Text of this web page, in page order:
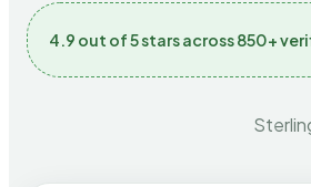
4.9 out of 5 stars across 850+